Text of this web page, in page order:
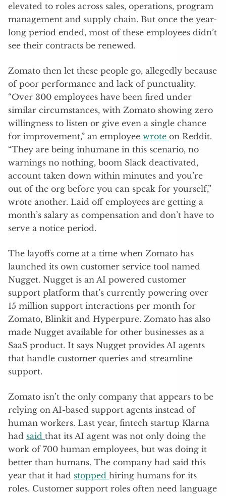
elevated to roles across sales, operations, program
management and supply chain. But once the year-
long period ended, most of these employees didn’t
see their contracts be renewed.
Zomato then let these people go, allegedly because
of poor performance and lack of punctuality.
“Over 300 employees have been fired under
similar circumstances, with Zomato showing zero
willingness to listen or give even a single chance
for improvement,” an employee wrote on Reddit.
“They are being inhumane in this scenario, no
warnings no nothing, boom Slack deactivated,
account taken down within minutes and you’re
out of the org before you can speak for yourself,”
wrote another. Laid off employees are getting a
month’s salary as compensation and don’t have to
serve a notice period.
The layoffs come at a time when Zomato has
launched its own customer service tool named
Nugget. Nugget is an AI powered customer
support platform that’s currently powering over
15 million support interactions per month for
Zomato, Blinkit and Hyperpure. Zomato has also
made Nugget available for other businesses as a
SaaS product. It says Nugget provides AI agents
that handle customer queries and streamline
support.
Zomato isn’t the only company that appears to be
relying on AI-based support agents instead of
human workers. Last year, fintech startup Klarna
had said that its AI agent was not only doing the
work of 700 human employees, but was doing it
better than humans. The company had said this
year that it had stopped hiring humans for its
roles. Customer support roles often need language